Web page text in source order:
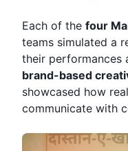
Each of the four
teams simulated a
their performances
brand-based
showcased how
communicate with